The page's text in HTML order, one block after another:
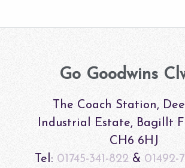
Go Goodwins
The Coach Station,
Industrial Estate, Bagillt
CH6 6HJ
Tel: 01745-341-822& 01492-